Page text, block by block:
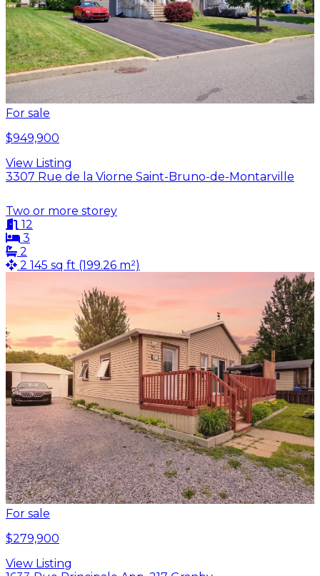
For sale
$949,900
View Listing
3307 Rue de la Viorne Saint-Bruno-de-Montarville
Two or more storey
12
3
2
2 145 sq ft (199.26 m²)
For sale
$279,900
View Listing